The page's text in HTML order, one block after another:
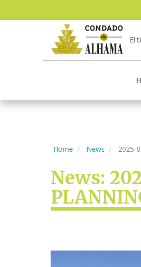
El
Home News 2025-
News: